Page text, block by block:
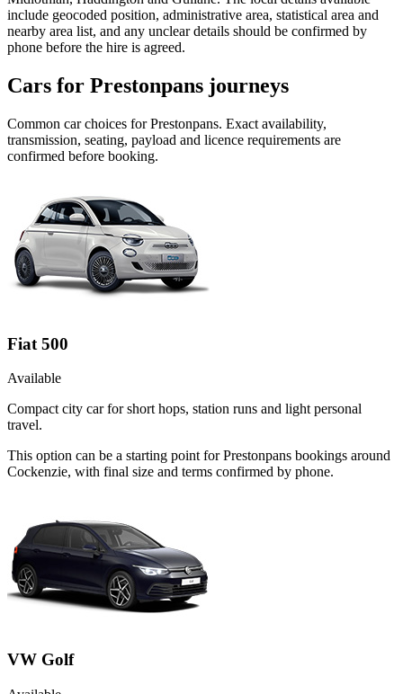
include geocoded position, administrative area, statistical area and
nearby area list, and any unclear details should be confirmed by
phone before the hire is agreed.
Cars for Prestonpans journeys
Common carchoices forPrestonpans. Exact availability,
transmission, seating, payload and licence requirements are
confirmed before booking.
Fiat 500
Available
Compact city car for short hops, station runs and light personal
travel.
This option can be a starting point for Prestonpans bookings around
Cockenzie, with final size and terms confirmed by phone.
VW Golf